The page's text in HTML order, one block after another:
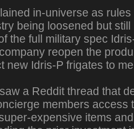
in-universe as
being loosened but
the full military spec
reopen the
new Idris-P frigates to
a Reddit thread that
members access
expensive items